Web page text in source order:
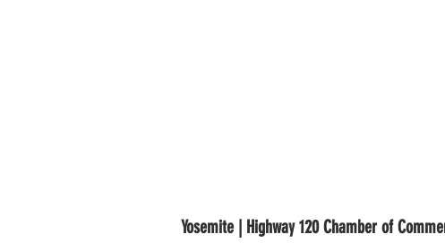
Yosemite | Highway 120 Chamber of